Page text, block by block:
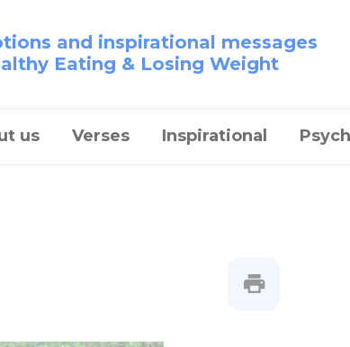
and inspirational messages
Eating & Losing Weight
us Verses Inspirational